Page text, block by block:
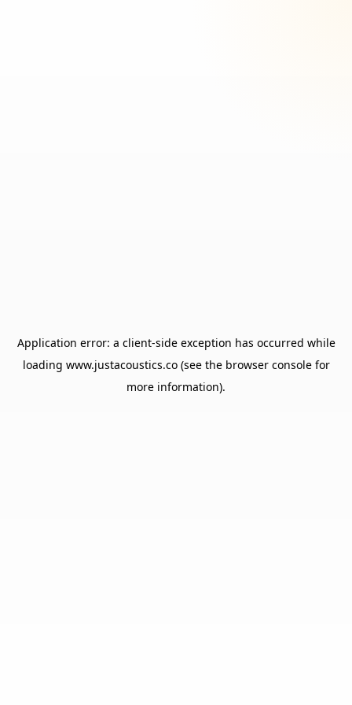
Application error: a client-side exception has occurred while
loading www.justacoustics.co(see the browser consolefor
more information).